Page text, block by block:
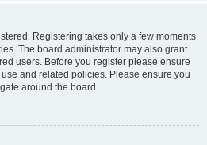
Registering takes only a few moments
The board administrator may also grant
users. Before you register please ensure
and related policies. Please ensure you
around the board.